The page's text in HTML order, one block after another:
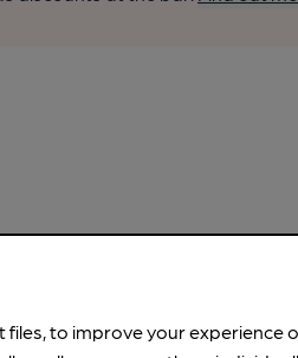
files, to improve your experience